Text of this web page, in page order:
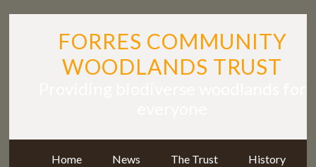
FORRES COMMUNITY
WOODLANDS TRUST
Home News The Trust History